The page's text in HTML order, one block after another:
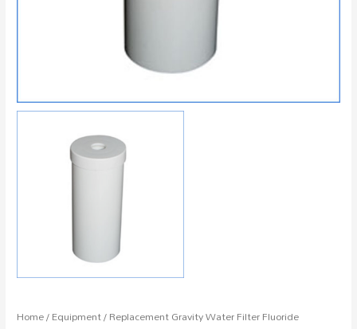
Home/Equipment/ Replacement Gravity Water Filter Fluoride